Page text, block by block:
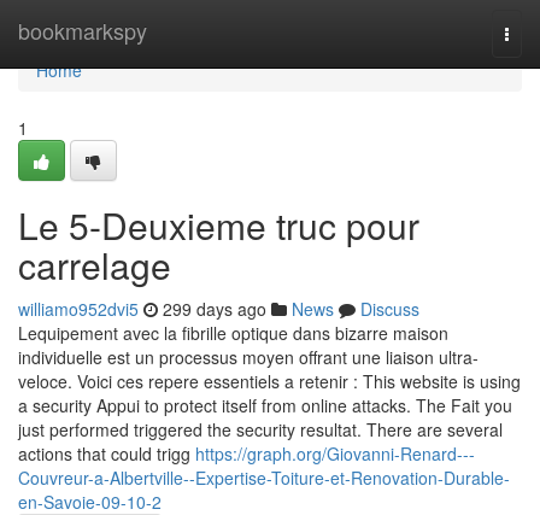
bookmarkspy
Home
Home
1
Le 5-Deuxieme truc pour
carrelage
williamo952dvi5 299 days ago News
Discuss
Lequipement avec la fibrille optique dans bizarre maison
individuelle est un processus moyen offrant une liaison ultra-
veloce. Voici ces repere essentiels a retenir : This website is using
a security Appui to protect itself from online attacks. The Fait you
just performed triggered the security resultat. There are several
actions that could trigg https://graph.org/Giovanni-Renard---
Couvreur-a-Albertville--Expertise-Toiture-et-Renovation-Durable-
en-Savoie-09-10-2